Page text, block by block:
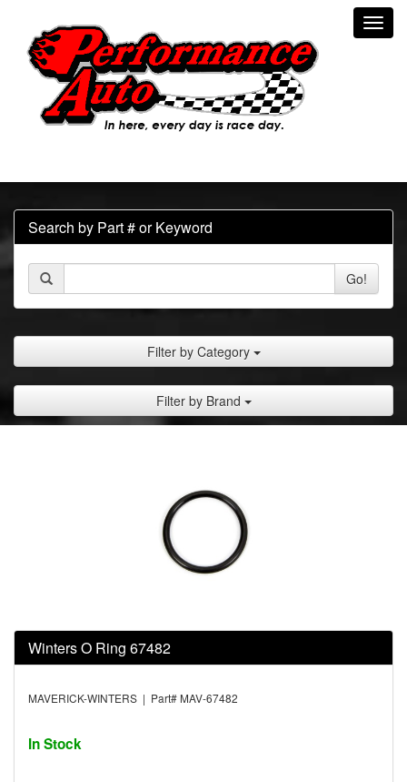
Search by Part # or Keyword
Go!
Filter by Category
Filter by Brand
Winters O Ring 67482
MAVERICK-WINTERS | Part# MAV-67482
In Stock